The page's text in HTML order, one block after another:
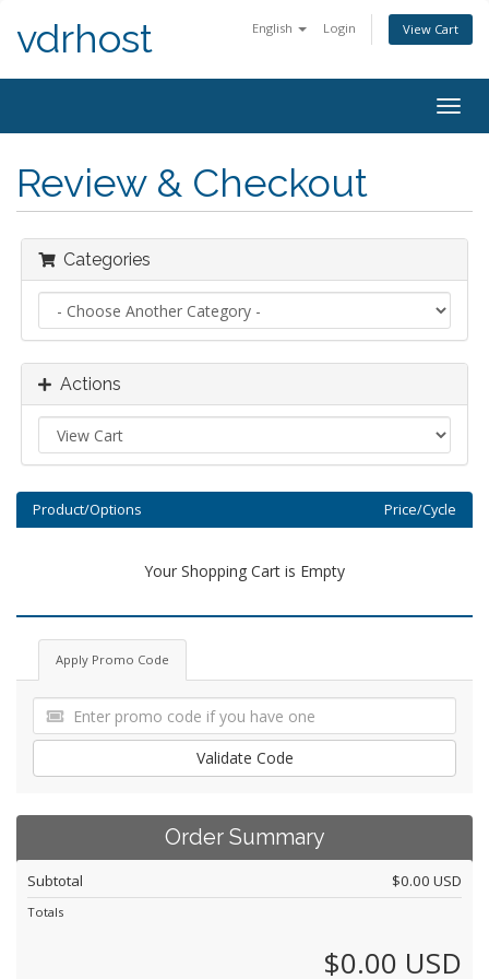
English Login View Cart
vdrhost
Review & Checkout
Categories
Actions
Product/Options Price/Cycle
Your Shopping Cart is Empty
Apply Promo Code
Validate Code
Order Summary
Subtotal $0.00 USD
Totals
$0.00 USD